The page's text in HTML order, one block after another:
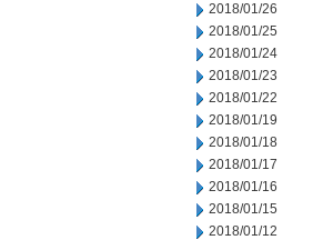
2018/01/26
2018/01/25
2018/01/24
2018/01/23
2018/01/22
2018/01/19
2018/01/18
2018/01/17
2018/01/16
2018/01/15
2018/01/12